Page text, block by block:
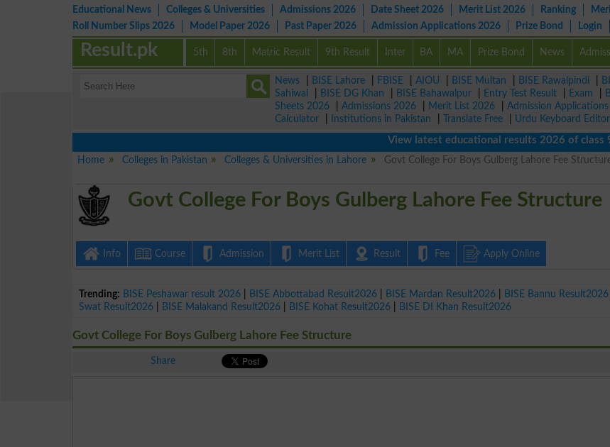
Educational News Colleges & Universities Admissions 2026 Date Sheet 2026 Merit List 2026 Ranking
Roll Number Slips 2026
Model Paper 2026 Past Paper 2026 Admission Applications 2026 Prize Bond Login
5th 8th Matric Result 9th Result Inter BA MA Prize Bond News
Result.pk
News BISE Lahore FBISE AIOU BISE Multan BISE Rawalpindi
Sahiwal
BISE DG Khan BISE Bahawalpur Entry Test Result Exam
Sheets 2026
Admissions 2026 Merit List 2026 Admission Applications
Calculator
Institutions in Pakistan Translate Free Urdu Keyboard Editor
View latest educational results 2026 of class 9th,
Home
Colleges in Pakistan Colleges & Universities in Lahore Govt College For Boys Gulberg Lahore Fee
Govt College For Boys Gulberg Lahore Fee Structure
Info Course Admission Merit List Result Fee Apply Online
Trending: BISE Peshawar result 2026 BISE Abbottabad Result2026 BISE Mardan Result2026 BISE Bannu Result2026
Swat Result2026
BISE Malakand Result2026 BISE Kohat Result2026 BISE DI Khan Result2026
Govt College For Boys Gulberg Lahore Fee Structure
Share